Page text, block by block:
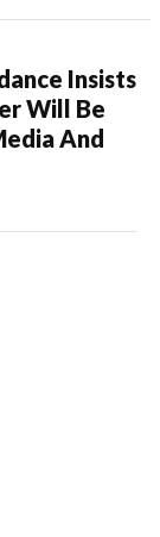
Insists
Will Be
And